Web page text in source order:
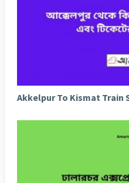
Akkelpur To Kismat Train